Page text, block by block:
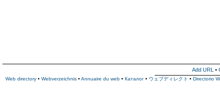
Add URL •
Web directory • Webverzeichnis • Annuaire du web • Каталог • ウェブディレクト • Directorio